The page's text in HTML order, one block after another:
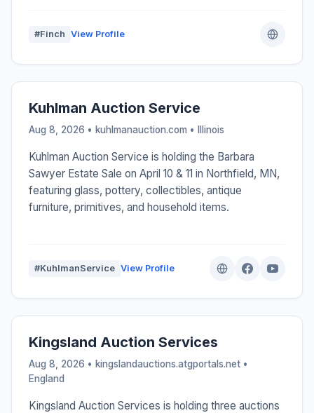
#Finch View Profile
Kuhlman Auction Service
Aug 8, 2026 • kuhlmanauction.com • Illinois
Kuhlman Auction Service is holding the Barbara
Sawyer Estate Sale on April 10 & 11 in Northfield, MN,
featuring glass, pottery, collectibles, antique
furniture, primitives, and household items.
#KuhlmanService View Profile
Kingsland Auction Services
Aug 8, 2026 • kingslandauctions.atgportals.net •
England
Kingsland Auction Services is holding three auctions